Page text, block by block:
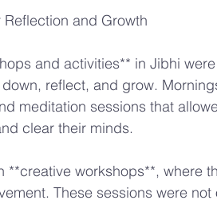
and Growth
and activities** in Jibhi
reflect, and grow.
meditation sessions that
clear their minds.
workshops**, where
These sessions were not